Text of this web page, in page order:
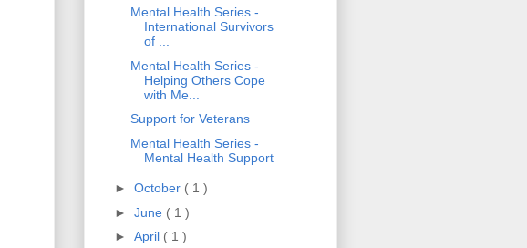
Mental Health Series -
International Survivors
of ...
Mental Health Series -
Helping Others Cope
with Me...
Support for Veterans
Mental Health Series -
Mental Health Support
► October ( 1 )
► June ( 1 )
► April ( 1 )